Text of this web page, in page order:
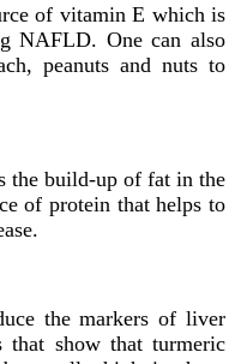
of vitamin E which is
NAFLD. One can also
peanuts and nuts to
the build-up of fat in the
of protein that helps to
the markers of liver
that show that turmeric